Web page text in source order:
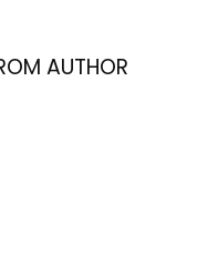
AUTHOR